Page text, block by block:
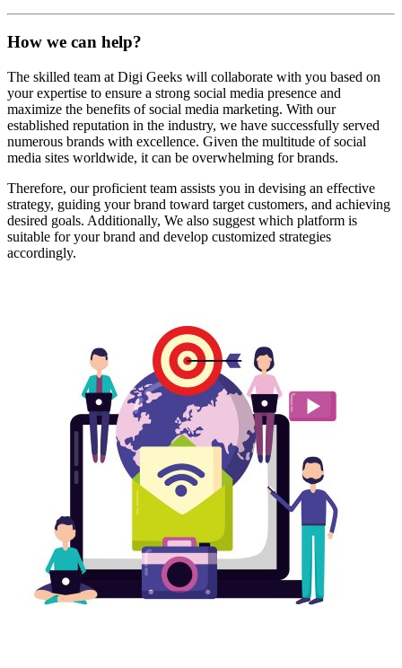
How we can help?
The skilled team at Digi Geeks will collaborate with you based on
your expertise to ensure a strong social media presence and
maximize the benefits of social media marketing. With our
established reputation in the industry, we have successfully served
numerous brands with excellence. Given the multitude of social
media sites worldwide, it can be overwhelming for brands.
Therefore, our proficient team assists you in devising an effective
strategy, guiding your brand toward target customers, and achieving
desired goals. Additionally, We also suggest which platform is
suitable for your brand and develop customized strategies
accordingly.